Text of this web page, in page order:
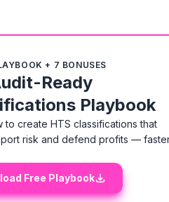
+ 7 BONUSES
Ready
Playbook
to create HTS classifications that
risk and defend profits —
Free Playbook